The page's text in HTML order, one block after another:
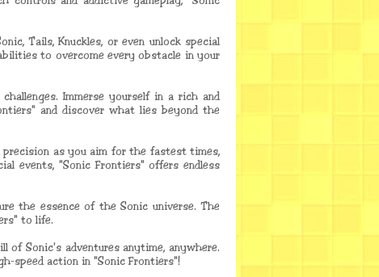
Tails, Knuckles, or even unlock special
to overcome every obstacle in your
Immerse yourself in a rich and
and discover what lies beyond the
as you aim for the fastest times,
events, "Sonic Frontiers" offers endless
the essence of the Sonic universe. The
to life.
Sonic's adventures anytime, anywhere.
speed action in "Sonic Frontiers"!